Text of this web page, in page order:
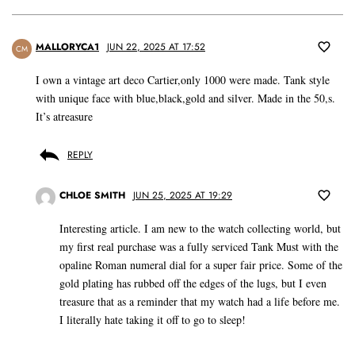
CM MALLORYCA1 JUN 22, 2025 AT 17:52
I own a vintage art deco Cartier,only 1000 were made. Tank style
with unique face with blue,black,gold and silver. Made in the 50,s.
It’s atreasure
REPLY
CHLOE SMITH JUN 25, 2025 AT 19:29
Interesting article. I am new to the watch collecting world, but
my first real purchase was a fully serviced Tank Must with the
opaline Roman numeral dial for a super fair price. Some of the
gold plating has rubbed off the edges of the lugs, but I even
treasure that as a reminder that my watch had a life before me.
I literally hate taking it off to go to sleep!